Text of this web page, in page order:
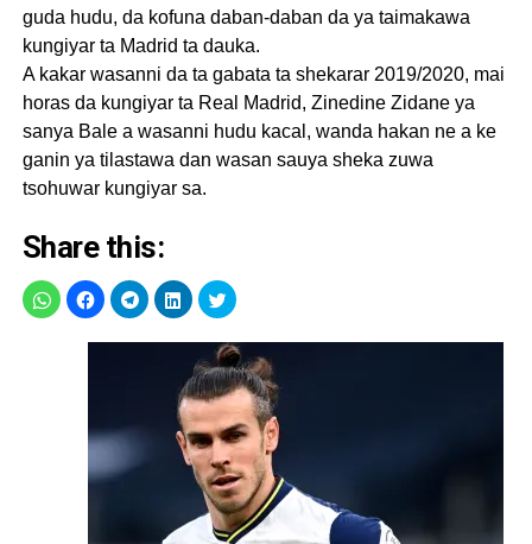
guda hudu, da kofuna daban-daban da ya taimakawa
kungiyar ta Madrid ta dauka.
A kakar wasanni da ta gabata ta shekarar 2019/2020, mai
horas da kungiyar ta Real Madrid, Zinedine Zidane ya
sanya Bale a wasanni hudu kacal, wanda hakan ne a ke
ganin ya tilastawa dan wasan sauya sheka zuwa
tsohuwar kungiyar sa.
Share this: